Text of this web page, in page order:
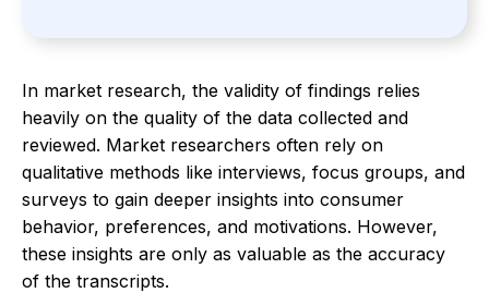
In market research, the validity of findings relies
heavily on the quality of the data collected and
reviewed. Market researchers often rely on
qualitative methods like interviews, focus groups, and
surveys to gain deeper insights into consumer
behavior, preferences, and motivations. However,
these insights are only as valuable as the accuracy
of the transcripts.